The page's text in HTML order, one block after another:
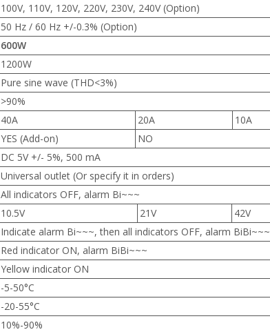
100V, 110V, 120V, 220V, 230V, 240V (Option)
50 Hz / 60 Hz +/-0.3% (Option)
600W
1200W
Pure sine wave (THD<3%)
>90%
40A 20A
10A
YES (Add-on)
NO
DC 5V +/- 5%, 500 mA
Universal outlet (Or specify it in orders)
All indicators OFF, alarm Bi~~~
10.5V 21V
42V
Indicate alarm Bi~~~, then all indicators OFF, alarm BiBi~~~
Red indicator ON, alarm BiBi~~~
Yellow indicator ON
-5-50°C
-20-55°C
10%-90%